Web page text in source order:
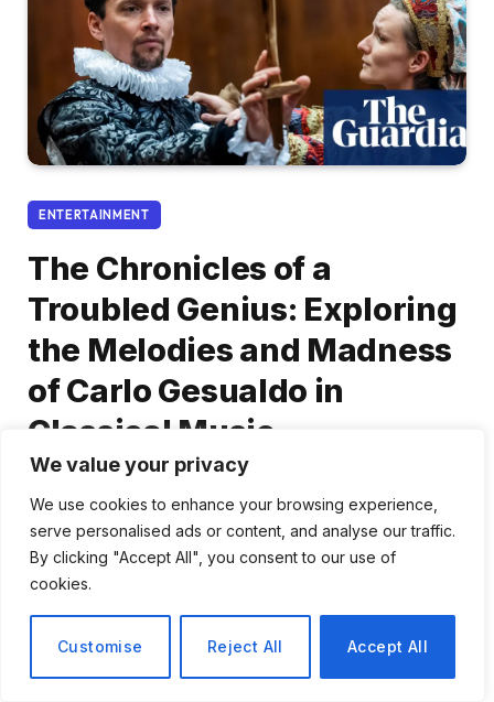
We value your privacy
We use cookies to enhance your browsing experience,
serve personalised ads or content, and analyse our traffic.
By clicking "Accept All", you consent to our use of
cookies.
Customise Reject All Accept All
ENTERTAINMENT
The Chronicles of a
Troubled Genius: Exploring
the Melodies and Madness
of Carlo Gesualdo in
Classical Music